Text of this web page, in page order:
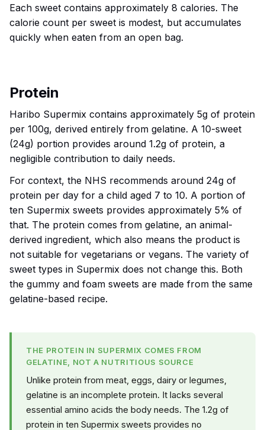
Each sweet contains approximately 8 calories. The
calorie count per sweet is modest, but accumulates
quickly when eaten from an open bag.
Protein
Haribo Supermix contains approximately 5g of protein
per 100g, derived entirely from gelatine. A 10-sweet
(24g) portion provides around 1.2g of protein, a
negligible contribution to daily needs.
For context, the NHS recommends around 24g of
protein per day for a child aged 7 to 10. A portion of
ten Supermix sweets provides approximately 5% of
that. The protein comes from gelatine, an animal-
derived ingredient, which also means the product is
not suitable for vegetarians or vegans. The variety of
sweet types in Supermix does not change this. Both
the gummy and foam sweets are made from the same
gelatine-based recipe.
THE PROTEIN IN SUPERMIX COMES FROM
GELATINE, NOT A NUTRITIOUS SOURCE
Unlike protein from meat, eggs, dairy or legumes,
gelatine is an incomplete protein. It lacks several
essential amino acids the body needs. The 1.2g of
protein in ten Supermix sweets provides no